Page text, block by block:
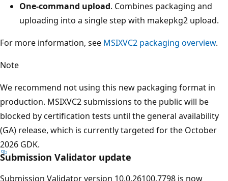
One-command upload. Combines packaging and
uploading into a single step with makepkg2 upload.
For more information, see MSIXVC2 packaging overview.
Note
We recommend not using this new packaging format in
production. MSIXVC2 submissions to the public will be
blocked by certification tests until the general availability
(GA) release, which is currently targeted for the October
2026 GDK.
Submission Validator update
Submission Validator version 10.0.26100.7798 is now